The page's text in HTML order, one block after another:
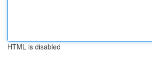
HTML is disabled